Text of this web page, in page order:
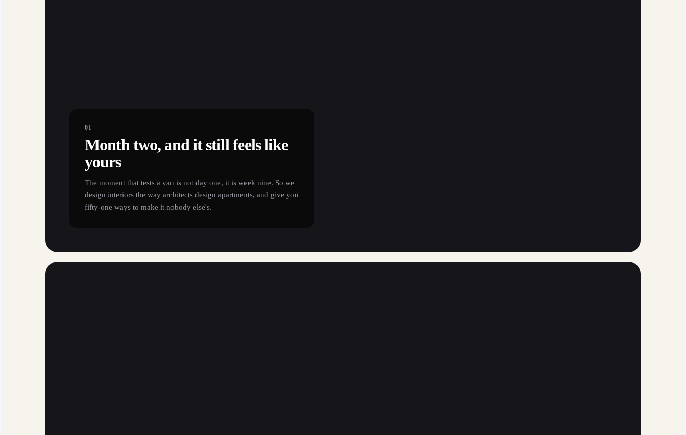
01
Month two, and it still feels like
yours
The moment that tests a van is not day one, it is week nine. So we
design interiors the way architects design apartments, and give you
fifty-one ways to make it nobody else's.